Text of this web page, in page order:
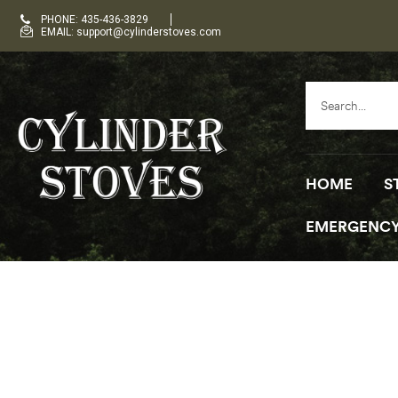
PHONE: 435-436-3829
EMAIL: support@cylinderstoves.com
HOME